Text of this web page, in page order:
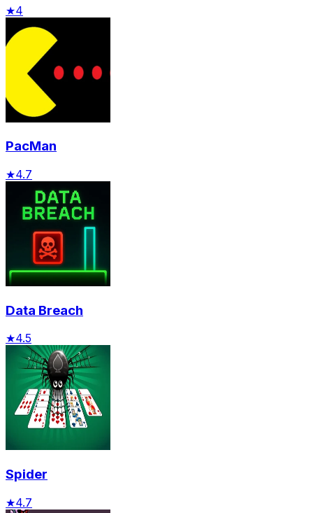
★4
PacMan
★4.7
Data Breach
★4.5
Spider
★4.7